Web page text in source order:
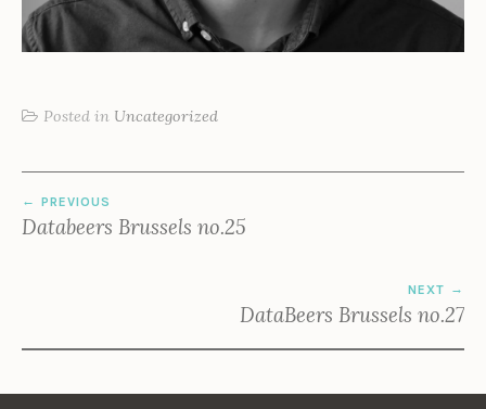
Posted in Uncategorized
NAVIGATION
PREVIOUS
Databeers Brussels no.25
NEXT
DataBeers Brussels no.27